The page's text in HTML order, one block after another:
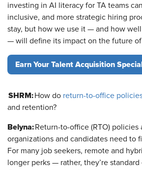
investing in AI literacy for TA teams
inclusive, and more strategic hiring
stay, but how we use it — and how
— will define its impact on the future
Earn Your Talent Acquisition
SHRM: How do return-to-office
and retention?
Belyna: Return-to-office (RTO) policies
organizations and candidates need to
For many job seekers, remote and
longer perks — rather, they’re